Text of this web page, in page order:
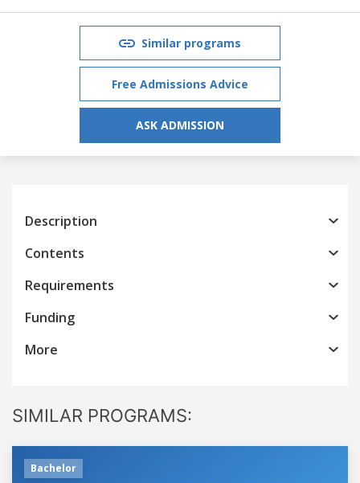
Similar programs
Free Admissions Advice
ASK ADMISSION
Description
Contents
Requirements
Funding
More
SIMILAR PROGRAMS:
Bachelor